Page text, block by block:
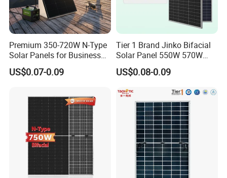
Premium 350-720W N-Type
Solar Panels for Business
and Industry Use/Longi,
Jinko Authorize/European,
US$0.07-0.09
Tier 1 Brand Jinko Bifacial
Solar Panel 550W 570W
575W 580W 590W Jinko
Solar Panel Price 620W
Monocrystalline Half Cell
Fotovoltaic Panel
US$0.08-0.09